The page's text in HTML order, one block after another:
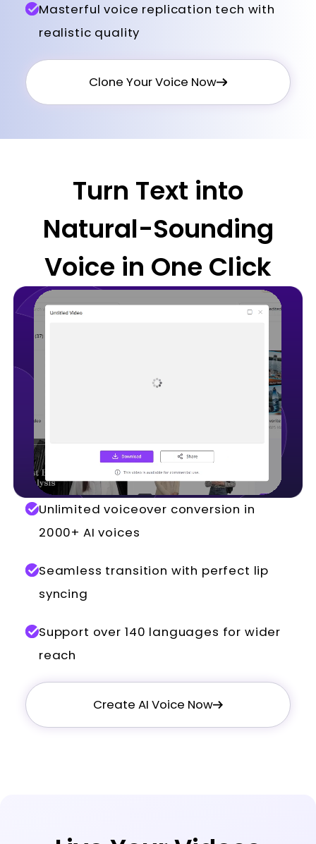
Masterful voice replication tech with
realistic quality
Clone Your Voice Now
Turn Text into
Natural-Sounding
Voice in One Click
Unlimited voiceover conversion in
2000+ AI voices
Seamless transition with perfect lip
syncing
Support over 140 languages for wider
reach
Create AI Voice Now